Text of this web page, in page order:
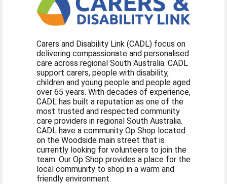
Carers and Disability Link (CADL) focus on
delivering compassionate and personalised
care across regional South Australia. CADL
support carers, people with disability,
children and young people and people aged
over 65 years. With decades of experience,
CADL has built a reputation as one of the
most trusted and respected community
care providers in regional South Australia.
CADL have a community Op Shop located
on the Woodside main street that is
currently looking for volunteers to join the
team. Our Op Shop provides a place for the
local community to shop in a warm and
friendly environment.